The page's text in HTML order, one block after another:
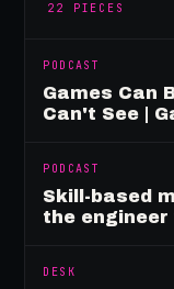
22 PIECES
PODCAST
Games Can
Can't See |
PODCAST
Skill-based
the
DESK